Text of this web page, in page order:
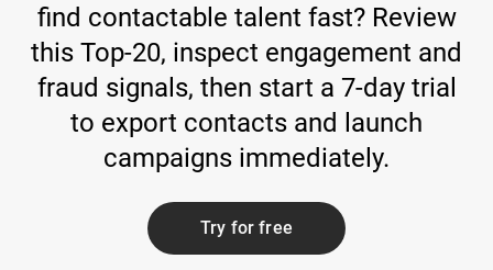
find contactable talent fast? Review
this Top-20, inspect engagement and
fraud signals, then start a 7-day trial
to export contacts and launch
campaigns immediately.
Try for free